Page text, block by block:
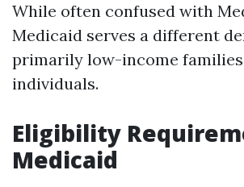
While often confused with
Medicaid serves a different
primarily low-income
individuals.
Eligibility
Medicaid